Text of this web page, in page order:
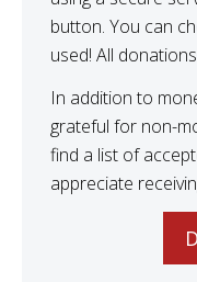
button. You can
used! All
In addition to
grateful for non-
find a list of
appreciate